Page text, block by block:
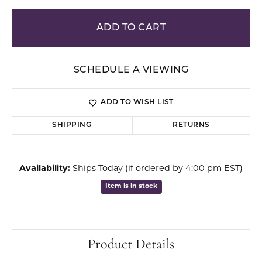
ADD TO CART
SCHEDULE A VIEWING
ADD TO WISH LIST
SHIPPING RETURNS
Availability: Ships Today (if ordered by 4:00 pm EST)
Item is in stock
Product Details